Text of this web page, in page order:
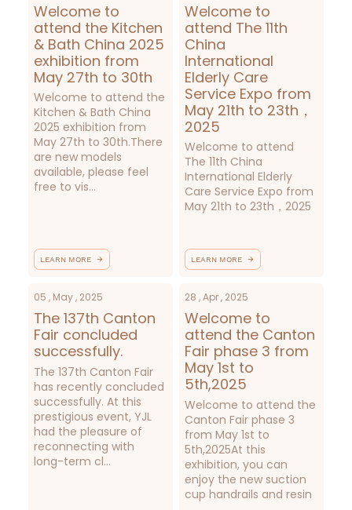
Welcome to
attend the Kitchen
& Bath China 2025
exhibition from
May 27th to 30th
Welcome to attend the
Kitchen & Bath China
2025 exhibition from
May 27th to 30th.There
are new models
available, please feel
free to vis...
LEARN MORE
Welcome to
attend The 11th
China
International
Elderly Care
Service Expo from
May 21th to 23th，
2025
Welcome to attend
The 11th China
International Elderly
Care Service Expo from
May 21th to 23th，2025
LEARN MORE
05 , May , 2025
The 137th Canton
Fair concluded
successfully.
The 137th Canton Fair
has recently concluded
successfully. At this
prestigious event, YJL
had the pleasure of
reconnecting with
long-term cl...
28 , Apr , 2025
Welcome to
attend the Canton
Fair phase 3 from
May 1st to
5th,2025
Welcome to attend the
Canton Fair phase 3
from May 1st to
5th,2025At this
exhibition, you can
enjoy the new suction
cup handrails and resin